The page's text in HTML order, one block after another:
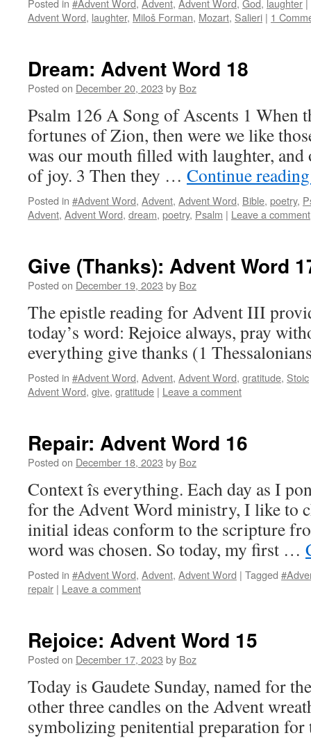
Posted in #Advent Word, Advent, Advent Word, God, laughter
Advent Word, laughter, Miloš Forman, Mozart, Salieri | 1
Dream: Advent Word 18
Posted on December 20, 2023 by Boz
Psalm 126 A Song of Ascents 1 When
fortunes of Zion, then were we like
was our mouth filled with laughter,
of joy. 3 Then they … Continue
Posted in #Advent Word, Advent, Advent Word, Bible, poetry,
Advent, Advent Word, dream, poetry, Psalm | Leave a comment
Give (Thanks): Advent Word
Posted on December 19, 2023 by Boz
The epistle reading for Advent III
today’s word: Rejoice always, pray
everything give thanks (1
Posted in #Advent Word, Advent, Advent Word, gratitude, Stoic
Advent Word, give, gratitude | Leave a comment
Repair: Advent Word 16
Posted on December 18, 2023 by Boz
Context îs everything. Each day as I
for the Advent Word ministry, I like to
initial ideas conform to the scripture
word was chosen. So today, my first …
Posted in #Advent Word, Advent, Advent Word | Tagged
repair | Leave a comment
Rejoice: Advent Word 15
Posted on December 17, 2023 by Boz
Today is Gaudete Sunday, named for
other three candles on the Advent
symbolizing penitential preparation for